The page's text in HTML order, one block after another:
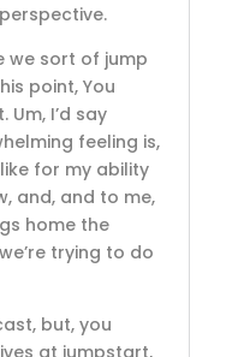
we sort of jump
point, You
Um, I’d say
feeling is,
for my ability
and, and to me,
home the
trying to do
but, you
at jumpstart,